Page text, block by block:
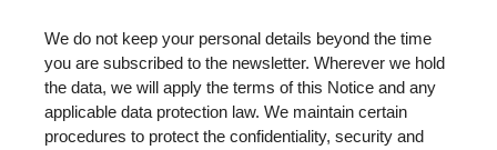
We do not keep your personal details beyond the time
you are subscribed to the newsletter. Wherever we hold
the data, we will apply the terms of this Notice and any
applicable data protection law. We maintain certain
procedures to protect the confidentiality, security and